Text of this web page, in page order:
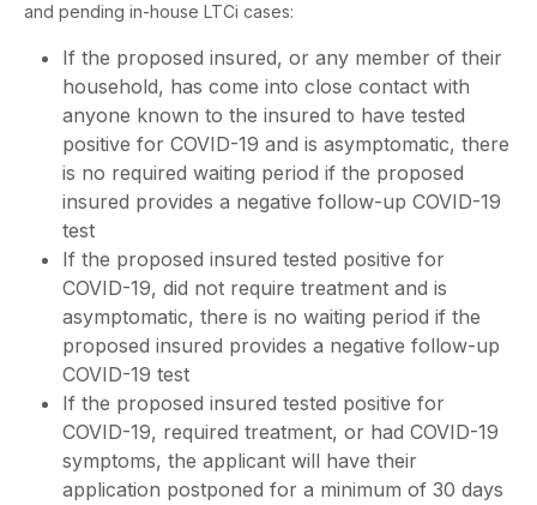
and pending in-house LTCi cases:
If the proposed insured, or any member of their
household, has come into close contact with
anyone known to the insured to have tested
positive for COVID-19 and is asymptomatic, there
is no required waiting period if the proposed
insured provides a negative follow-up COVID-19
test
If the proposed insured tested positive for
COVID-19, did not require treatment and is
asymptomatic, there is no waiting period if the
proposed insured provides a negative follow-up
COVID-19 test
If the proposed insured tested positive for
COVID-19, required treatment, or had COVID-19
symptoms, the applicant will have their
application postponed for a minimum of 30 days